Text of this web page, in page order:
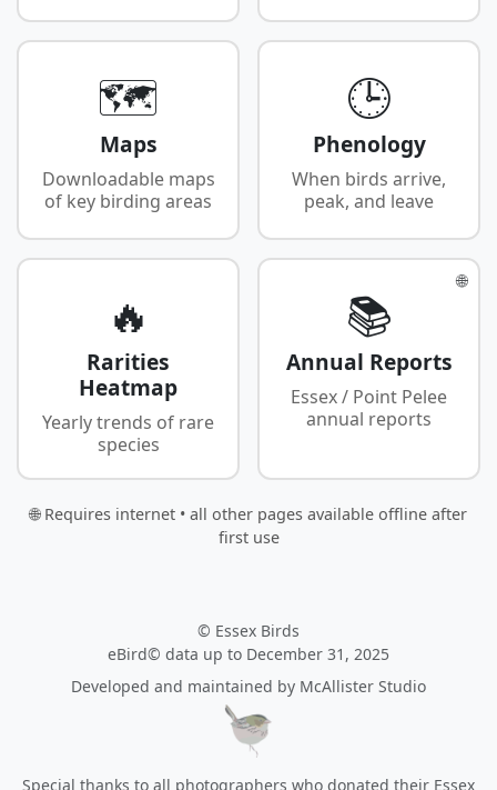
🗺️
Maps
Downloadable maps
of key birding areas
🕒
Phenology
When birds arrive,
peak, and leave
🔥
Rarities
Heatmap
Yearly trends of rare
species
🌐
📚
Annual Reports
Essex / Point Pelee
annual reports
🌐 Requires internet • all other pages available offline after
first use
© Essex Birds
eBird© data up to December 31, 2025
Developed and maintained by McAllister Studio
Special thanks to all photographers who donated their Essex